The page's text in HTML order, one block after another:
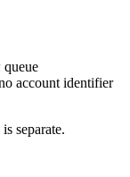
queue
account identifier
separate.